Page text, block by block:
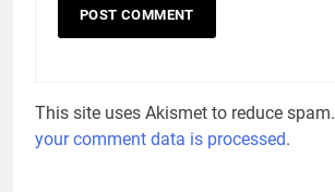
This site uses Akismet to reduce spam.
your comment data is processed.